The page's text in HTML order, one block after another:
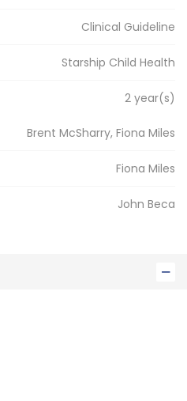
Clinical Guideline
Starship Child Health
2 year(s)
Brent McSharry, Fiona Miles
Fiona Miles
John Beca